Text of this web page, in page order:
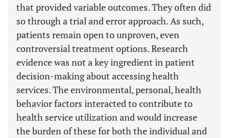
that provided variable outcomes. They often did
so through a trial and error approach. As such,
patients remain open to unproven, even
controversial treatment options. Research
evidence was not a key ingredient in patient
decision-making about accessing health
services. The environmental, personal, health
behavior factors interacted to contribute to
health service utilization and would increase
the burden of these for both the individual and